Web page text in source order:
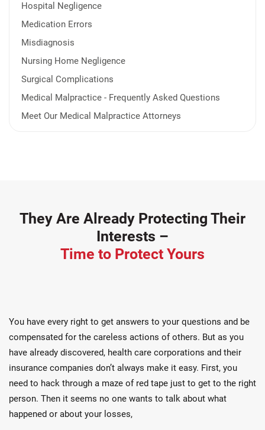
Hospital Negligence
Medication Errors
Misdiagnosis
Nursing Home Negligence
Surgical Complications
Medical Malpractice - Frequently Asked Questions
Meet Our Medical Malpractice Attorneys
They Are Already Protecting Their
Interests –
Time to Protect Yours
You have every right to get answers to your questions and be
compensated for the careless actions of others. But as you
have already discovered, health care corporations and their
insurance companies don’t always make it easy. First, you
need to hack through a maze of red tape just to get to the right
person. Then it seems no one wants to talk about what
happened or about your losses,